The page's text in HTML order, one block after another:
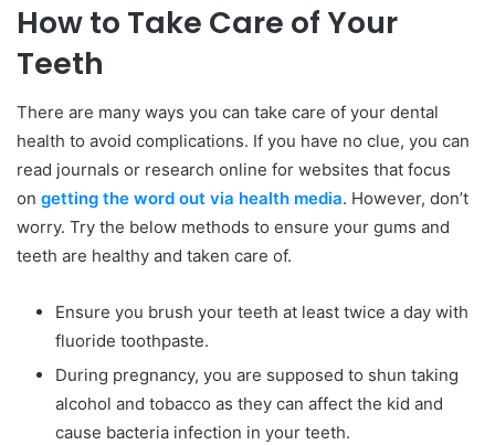
How to Take Care of Your
Teeth
There are many ways you can take care of your dental
health to avoid complications. If you have no clue, you can
read journals or research online for websites that focus
on getting the word out via health media. However, don’t
worry. Try the below methods to ensure your gums and
teeth are healthy and taken care of.
Ensure you brush your teeth at least twice a day with
fluoride toothpaste.
During pregnancy, you are supposed to shun taking
alcohol and tobacco as they can affect the kid and
cause bacteria infection in your teeth.